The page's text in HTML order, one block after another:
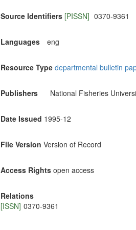
Source Identifiers [PISSN] 0370-9361
Languages eng
Resource Type departmental bulletin
Publishers National Fisheries
Date Issued 1995-12
File Version Version of Record
Access Rights open access
Relations
[ISSN] 0370-9361